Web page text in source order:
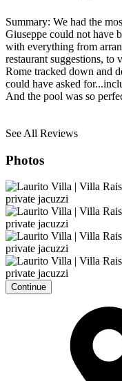
Summary: We had the
Giuseppe could not have
with everything from
restaurant suggestions,
Rome tracked down and
could have asked
And the pool was so
See All Reviews
Photos
Continue